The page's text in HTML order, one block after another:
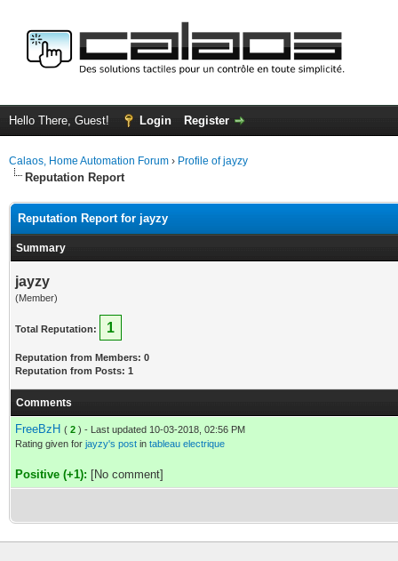
Hello There, Guest! Login Register
Calaos, Home Automation Forum › Profile of jayzy
Reputation Report
Reputation Report for jayzy
Summary
jayzy
(Member)
Total Reputation: 1
Reputation from Members: 0
Reputation from Posts: 1
Comments
FreeBzH ( 2 ) - Last updated 10-03-2018, 02:56 PM
Rating given for jayzy's post in tableau electrique
Positive (+1): [No comment]